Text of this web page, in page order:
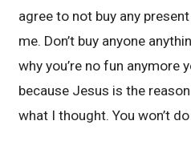
agree to not buy any
me. Don’t buy anyone
why you’re no fun anymore
because Jesus is the
what I thought. You won’t